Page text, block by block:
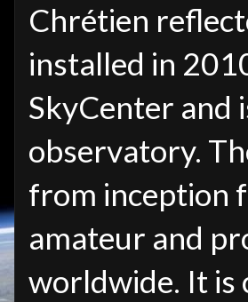
Chrétien
installed in
SkyCenter and
observatory.
from inception
amateur and
worldwide. It is